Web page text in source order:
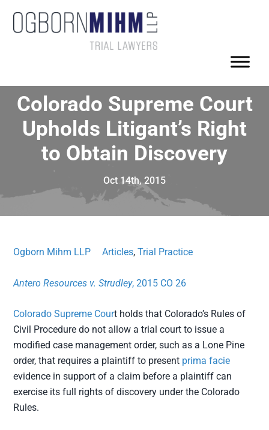
Colorado Supreme Court
Upholds Litigant’s Right
to Obtain Discovery
Oct 14th, 2015
Ogborn Mihm LLP Articles,Trial Practice
Antero Resources v. Strudley, 2015 CO 26
Colorado Supreme Court holds that Colorado’s Rules of
Civil Procedure do not allow a trial court to issue a
modified case management order, such as a Lone Pine
order, that requires a plaintiff to present prima facie
evidence in support of a claim before a plaintiff can
exercise its full rights of discovery under the Colorado
Rules.